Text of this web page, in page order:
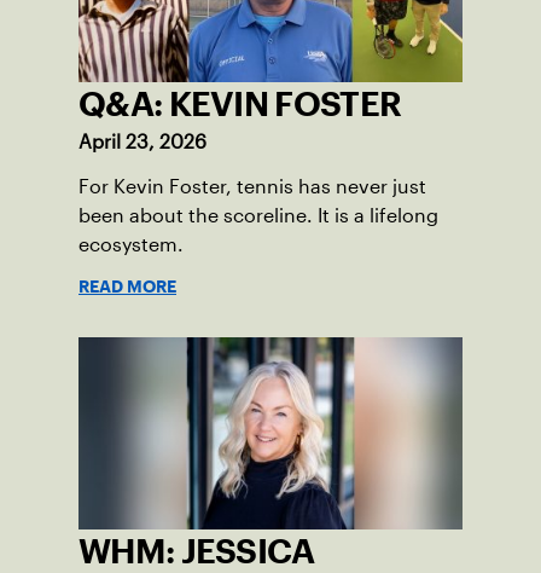
Q&A: KEVIN FOSTER
April 23, 2026
For Kevin Foster, tennis has never just
been about the scoreline. It is a lifelong
ecosystem.
READ MORE
WHM: JESSICA